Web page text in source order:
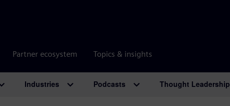
Partner ecosystem Topics & insights
Industries Podcasts Thought Leadership